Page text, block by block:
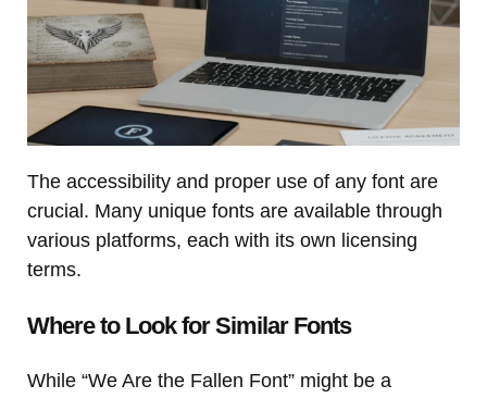
The accessibility and proper use of any font are
crucial. Many unique fonts are available through
various platforms, each with its own licensing
terms.
Where to Look for Similar Fonts
While “We Are the Fallen Font” might be a